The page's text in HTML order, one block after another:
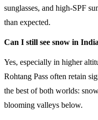
sunglasses, and high-SPF
than expected.
Can I still see snow in
Yes, especially in higher
Rohtang Pass often retain
the best of both worlds:
blooming valleys below.